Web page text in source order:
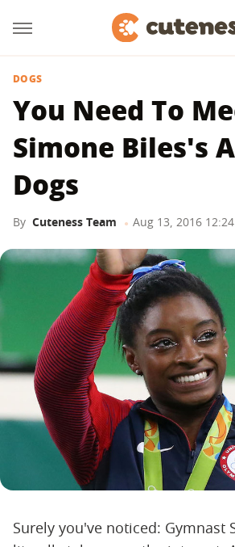
DOGS
You Need To
Simone Biles's
Dogs
By Cuteness Team Aug 13, 2016
Surely you've noticed: Gymnast